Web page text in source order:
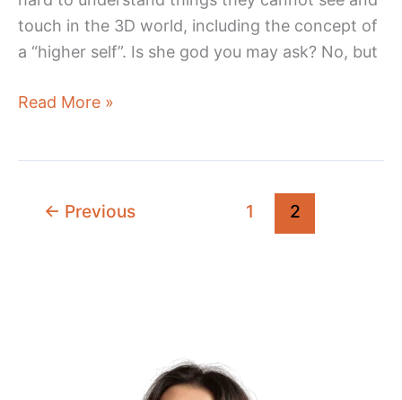
touch in the 3D world, including the concept of
a “higher self”. Is she god you may ask? No, but
Find
Your
Read More »
← Previous 1 2